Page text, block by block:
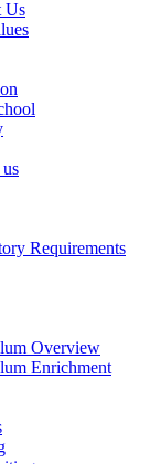
Us
Requirements
Overview
Enrichment